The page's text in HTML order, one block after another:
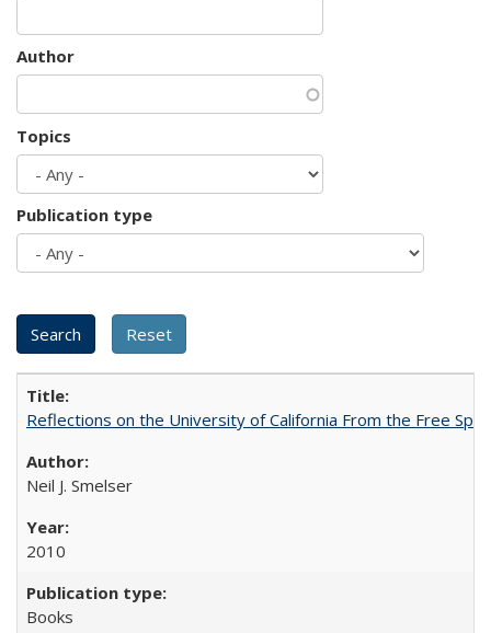
Author
Topics
Publication type
Reflections on the University of California From the Free
Neil J. Smelser
2010
Books